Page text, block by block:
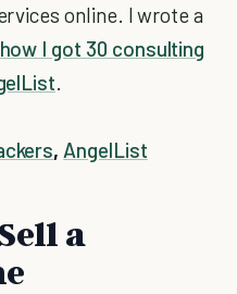
online. I wrote a
how I got 30 consulting
.
, AngelList
a